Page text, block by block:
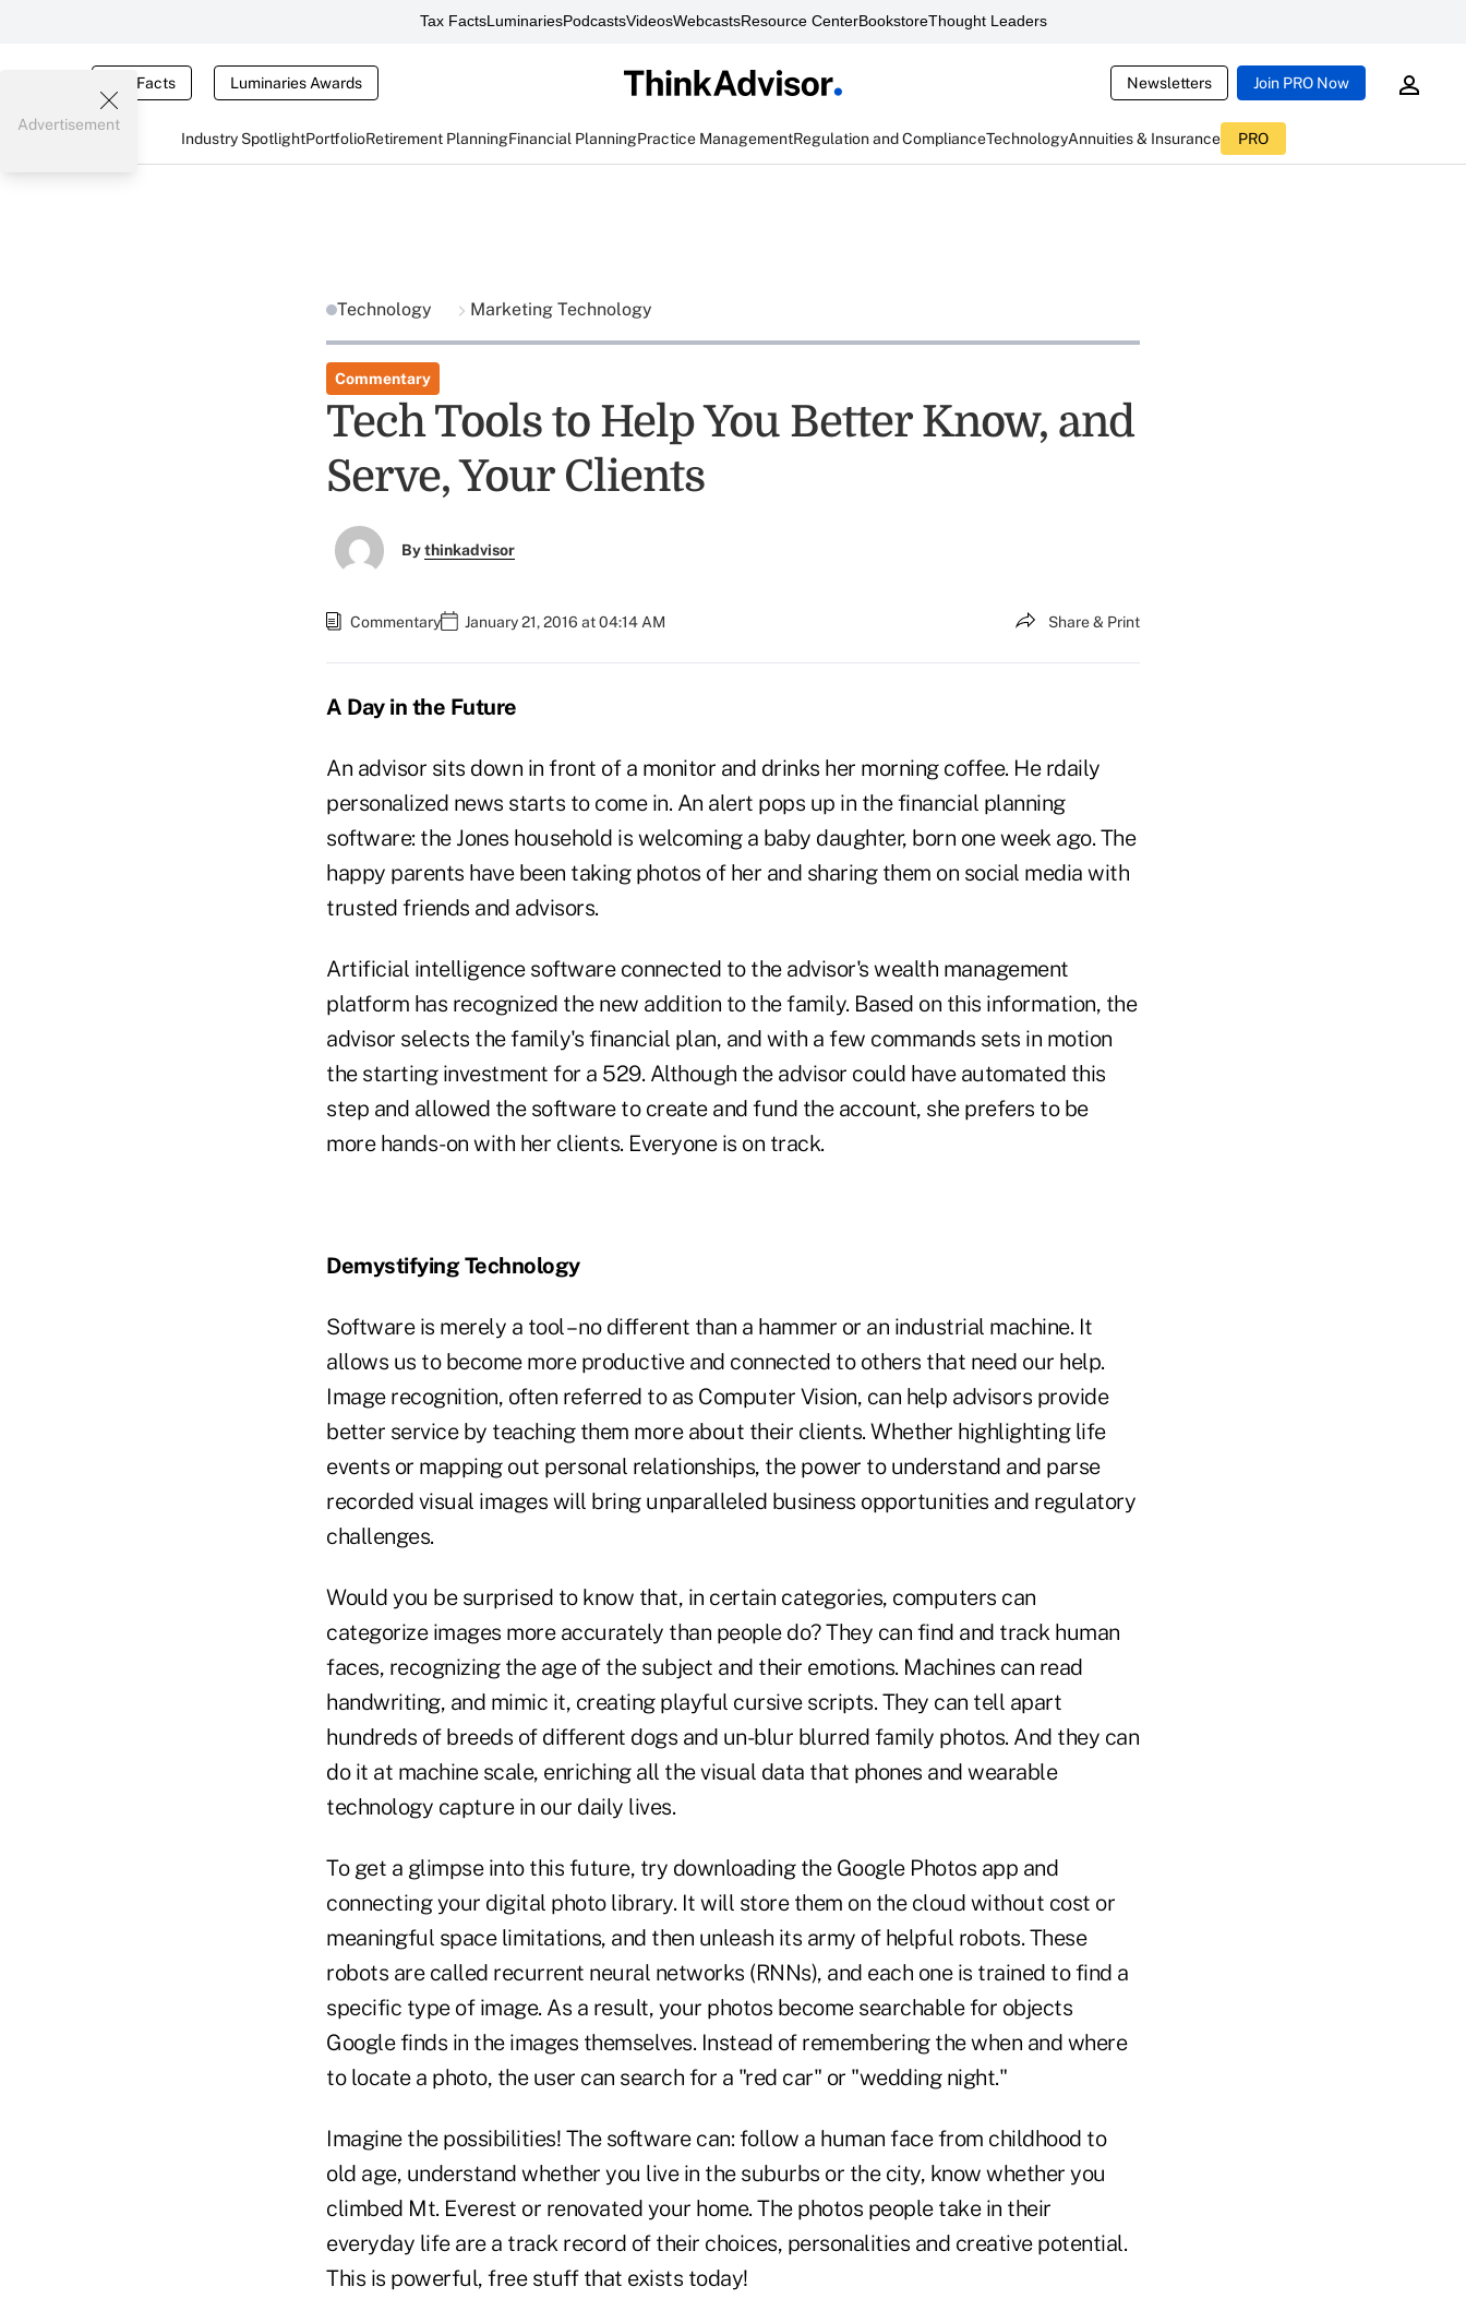
Tax FactsLuminariesPodcastsVideosWebcastsResource CenterBookstoreThought Leaders
Tax Facts Luminaries Awards Newsletters Join PRO Now
Industry SpotlightPortfolioRetirement PlanningFinancial PlanningPractice ManagementRegulation and ComplianceTechnologyAnnuities & Insurance PRO
Advertisement
Technology Marketing Technology
Commentary
Tech Tools to Help You Better Know, and
Serve, Your Clients
Bythinkadvisor
Commentary January 21, 2016 at 04:14 AM Share & Print
A Day in the Future
An advisor sits down in front of a monitor and drinks her morning coffee. He rdaily
personalized news starts to come in. An alert pops up in the financial planning
software: the Jones household is welcoming a baby daughter, born one week ago. The
happy parents have been taking photos of her and sharing them on social media with
trusted friends and advisors.
Artificial intelligence software connected to the advisor's wealth management
platform has recognized the new addition to the family. Based on this information, the
advisor selects the family's financial plan, and with a few commands sets in motion
the starting investment for a 529. Although the advisor could have automated this
step and allowed the software to create and fund the account, she prefers to be
more hands-on with her clients. Everyone is on track.
Demystifying Technology
Software is merely a tool – no different than a hammer or an industrial machine. It
allows us to become more productive and connected to others that need our help.
Image recognition, often referred to as Computer Vision, can help advisors provide
better service by teaching them more about their clients. Whether highlighting life
events or mapping out personal relationships, the power to understand and parse
recorded visual images will bring unparalleled business opportunities and regulatory
challenges.
Would you be surprised to know that, in certain categories, computers can
categorize images more accurately than people do? They can find and track human
faces, recognizing the age of the subject and their emotions. Machines can read
handwriting, and mimic it, creating playful cursive scripts. They can tell apart
hundreds of breeds of different dogs and un-blur blurred family photos. And they can
do it at machine scale, enriching all the visual data that phones and wearable
technology capture in our daily lives.
To get a glimpse into this future, try downloading the Google Photos app and
connecting your digital photo library. It will store them on the cloud without cost or
meaningful space limitations, and then unleash its army of helpful robots. These
robots are called recurrent neural networks (RNNs), and each one is trained to find a
specific type of image. As a result, your photos become searchable for objects
Google finds in the images themselves. Instead of remembering the when and where
to locate a photo, the user can search for a "red car" or "wedding night."
Imagine the possibilities! The software can: follow a human face from childhood to
old age, understand whether you live in the suburbs or the city, know whether you
climbed Mt. Everest or renovated your home. The photos people take in their
everyday life are a track record of their choices, personalities and creative potential.
This is powerful, free stuff that exists today!